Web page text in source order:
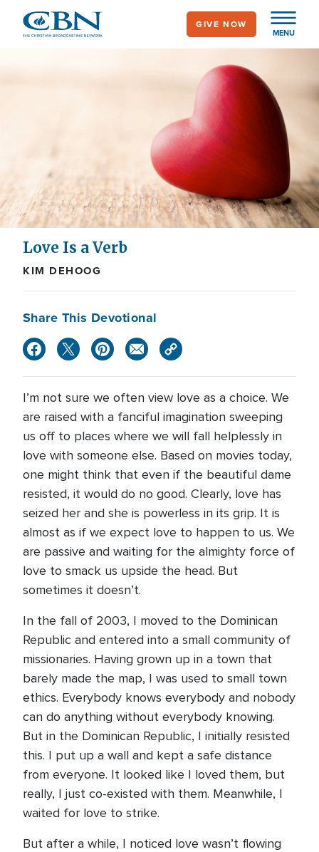
MENU
GIVE NOW
Love Is a Verb
KIM DEHOOG
Share This Devotional
I’m not sure we often view love as a choice. We
are raised with a fanciful imagination sweeping
us off to places where we will fall helplessly in
love with someone else. Based on movies today,
one might think that even if the beautiful dame
resisted, it would do no good. Clearly, love has
seized her and she is powerless in its grip. It is
almost as if we expect love to happen to us. We
are passive and waiting for the almighty force of
love to smack us upside the head. But
sometimes it doesn’t.
In the fall of 2003, I moved to the Dominican
Republic and entered into a small community of
missionaries. Having grown up in a town that
barely made the map, I was used to small town
ethics. Everybody knows everybody and nobody
can do anything without everybody knowing.
But in the Dominican Republic, I initially resisted
this. I put up a wall and kept a safe distance
from everyone. It looked like I loved them, but
really, I just co-existed with them. Meanwhile, I
waited for love to strike.
But after a while, I noticed love wasn’t flowing